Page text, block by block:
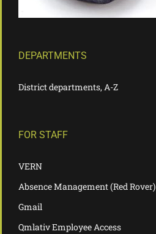
DEPARTMENTS
District departments, A-Z
FOR STAFF
VERN
Absence Management (Red Rover)
Gmail
Qmlativ Employee Access